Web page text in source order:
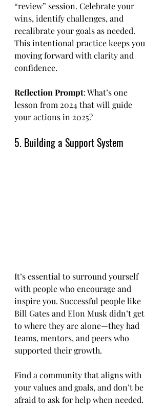
“review” session. Celebrate your
wins, identify challenges, and
recalibrate your goals as needed.
This intentional practice keeps you
moving forward with clarity and
confidence.
Reflection Prompt: What’s one
lesson from 2024 that will guide
your actions in 2025?
5. Building a Support System
It’s essential to surround yourself
with people who encourage and
inspire you. Successful people like
Bill Gates and Elon Musk didn’t get
to where they are alone—they had
teams, mentors, and peers who
supported their growth.
Find a community that aligns with
your values and goals, and don’t be
afraid to ask for help when needed.